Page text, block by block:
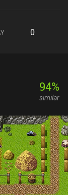
0
94%
similar